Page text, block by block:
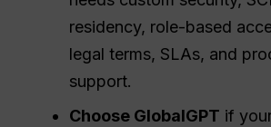
residency, role-based
legal terms, SLAs, and
support.
Choose GlobalGPT if